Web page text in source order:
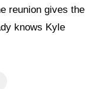
reunion gives the
knows Kyle